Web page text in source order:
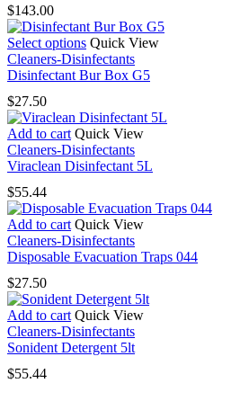
$143.00
Select options This
product
has
The
options
may
be
on
the
product
page
Quick View
Cleaners-Disinfectants
Disinfectant Bur Box G5
$27.50
Add to cart Quick View
Cleaners-Disinfectants
Viraclean Disinfectant 5L
$55.44
Add to cart Quick View
Cleaners-Disinfectants
Disposable Evacuation Traps 044
$27.50
Add to cart Quick View
Cleaners-Disinfectants
Sonident Detergent 5lt
$55.44